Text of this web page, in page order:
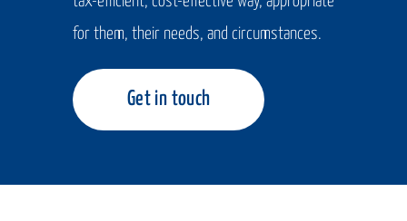
for them, their needs, and circumstances.
Get in touch